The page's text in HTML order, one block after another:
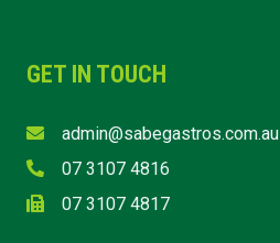
GET IN TOUCH
admin@sabegastros.com.au
07 3107 4816
07 3107 4817